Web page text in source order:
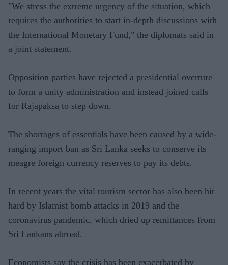
"We stress the extreme urgency of the situation, which
requires the authorities to start in-depth discussions with
the International Monetary Fund," the diplomats said in
a joint statement.
Opposition parties have rejected a presidential overture
to form a unity administration and instead joined calls
for Rajapaksa to step down.
The shortages of essentials have been caused by a wide-
ranging import ban as Sri Lanka seeks to conserve its
meagre foreign currency reserves to pay its debts.
In recent years the vital tourism sector has also been hit
hard by Islamist bomb attacks in 2019 and the
coronavirus pandemic, which dried up remittances from
Sri Lankans abroad.
Economists say the crisis has been exacerbated by